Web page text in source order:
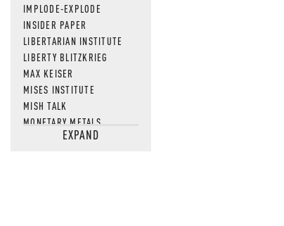
IMPLODE-EXPLODE
INSIDER PAPER
LIBERTARIAN INSTITUTE
LIBERTY BLITZKRIEG
MAX KEISER
MISES INSTITUTE
MISH TALK
MONETARY METALS
NEWSQUAWKEXPAND